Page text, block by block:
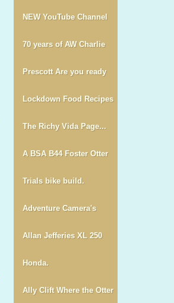
NEW YouTube Channel
70 years of AW Charlie
Prescott Are you ready
Lockdown Food Recipes
The Richy Vida Page...
A BSA B44 Foster Otter
Trials bike build.
Adventure Camera's
Allan Jefferies XL 250
Honda.
Ally Clift Where the Otter